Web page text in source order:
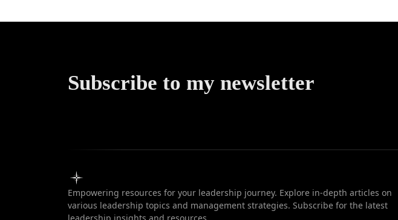
Subscribe to my newsletter
Empowering resources for your leadership journey. Explore in-depth articles on
various leadership topics and management strategies. Subscribe for the latest